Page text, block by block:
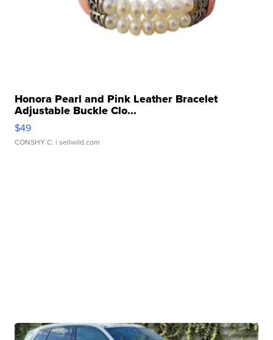
Honora Pearl and Pink Leather Bracelet
Adjustable Buckle Clo...
$49
CONSHY C. | sellwild.com